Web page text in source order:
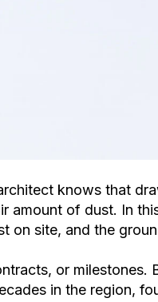
knows that
amount of dust. In
on site, and the
or
in the region,